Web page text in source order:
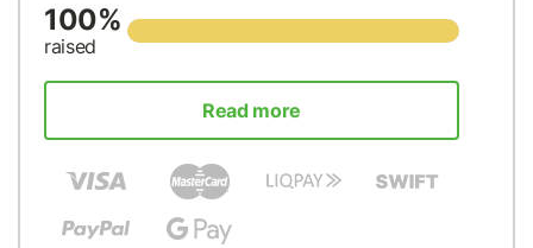
100%
raised
Read more